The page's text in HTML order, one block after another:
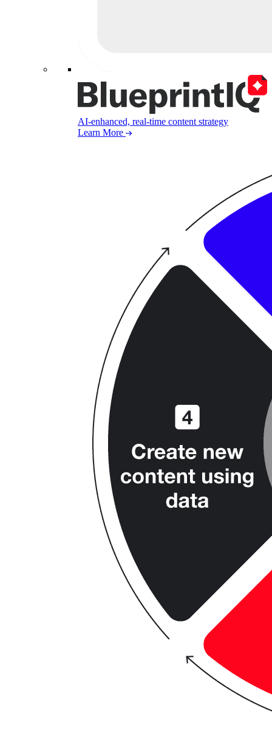
AI-enhanced, real-time content strategy
Learn More